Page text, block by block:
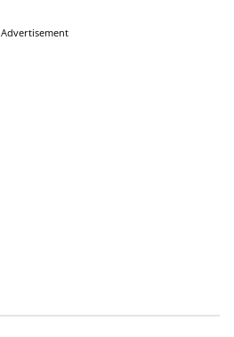
Advertisement